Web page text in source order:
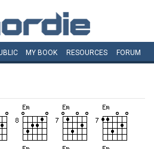
MY BOOK RESOURCES FORUM